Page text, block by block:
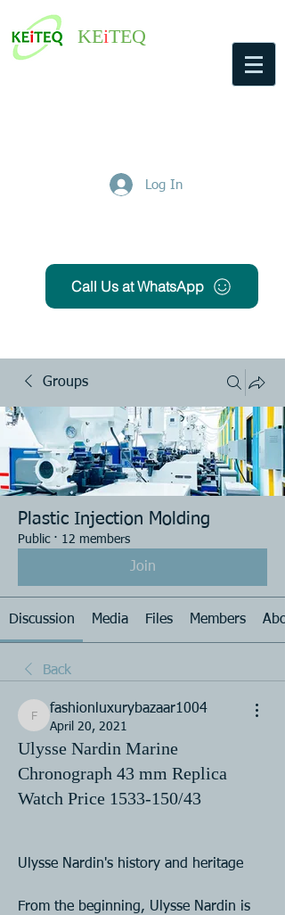
KEiTEQ
Log In
Call Us at WhatsApp
Groups
Plastic Injection Molding
Public · 12 members
Join
Discussion Media Files Members
Back
fashionluxurybazaar1004
fashionluxurybazaar1004
April 20, 2021
Ulysse Nardin Marine
Chronograph 43 mm Replica
Watch Price 1533-150/43
Ulysse Nardin's history and heritage
From the beginning, Ulysse Nardin is